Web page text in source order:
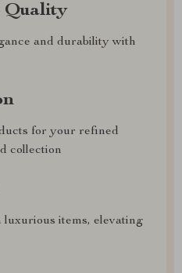
Quality
and durability with
for your refined
collection
luxurious items, elevating